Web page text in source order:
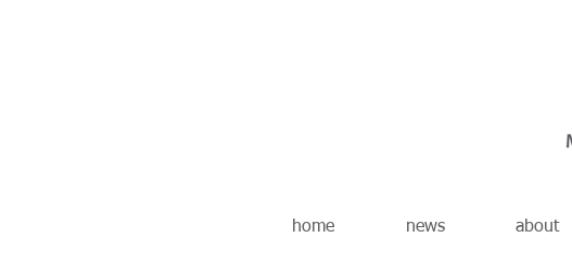
home news about